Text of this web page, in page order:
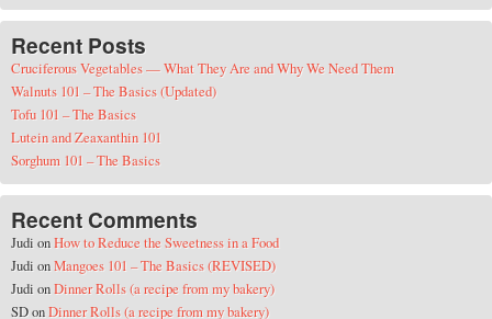
Recent Posts
Cruciferous Vegetables — What They Are and Why We Need Them
Walnuts 101 – The Basics (Updated)
Tofu 101 – The Basics
Lutein and Zeaxanthin 101
Sorghum 101 – The Basics
Recent Comments
Judi onHow to Reduce the Sweetness in a Food
Judi onMangoes 101 – The Basics (REVISED)
Judi onDinner Rolls (a recipe from my bakery)
SDonDinner Rolls (a recipe from my bakery)